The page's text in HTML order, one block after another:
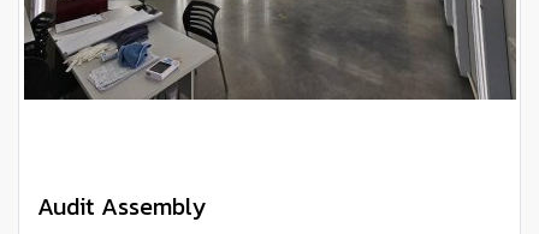
Audit Assembly